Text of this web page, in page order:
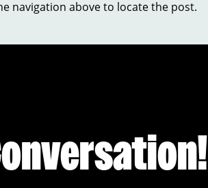
navigation above to locate the post.